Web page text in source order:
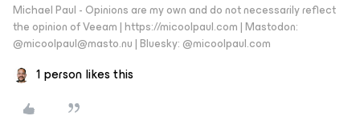
Michael Paul - Opinions are my own and do not necessarily reflect
the opinion of Veeam | https://micoolpaul.com | Mastodon:
@micoolpaul@masto.nu | Bluesky: @micoolpaul.com
1 person likes this